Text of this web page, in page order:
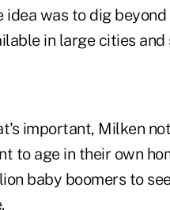
idea was to dig
in large cities
important, Milken
to age in their own
baby boomers to